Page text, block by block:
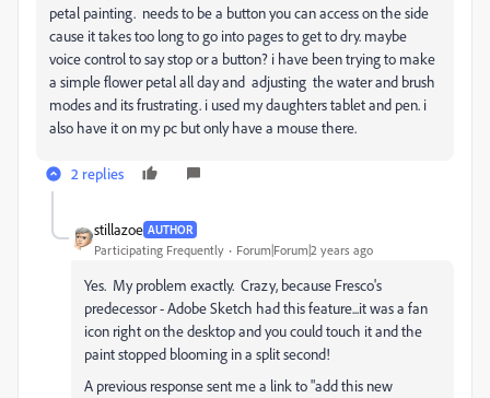
petal painting. needs to be a button you can access on the side
cause it takes too long to go into pages to get to dry. maybe
voice control to say stop or a button? i have been trying to make
a simple flower petal all day and adjusting the water and brush
modes and its frustrating. i used my daughters tablet and pen. i
also have it on my pc but only have a mouse there.
2 replies
stillazoe AUTHOR
Participating Frequently Forum|Forum|2 years ago
Yes. My problem exactly. Crazy, because Fresco's
predecessor - Adobe Sketch had this feature...it was a fan
icon right on the desktop and you could touch it and the
paint stopped blooming in a split second!
A previous response sent me a link to "add this new